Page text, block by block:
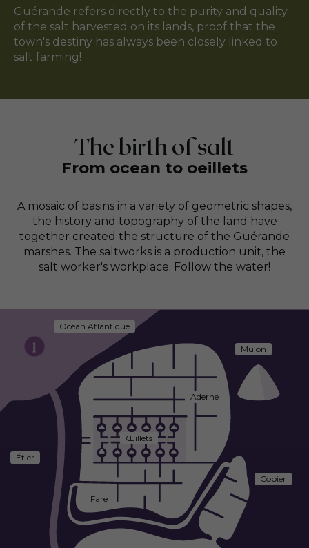
Guérande refers directly to the purity and quality
of the salt harvested on its lands, proof that the
town's destiny has always been closely linked to
salt farming!
The birth of salt
From ocean to oeillets
A mosaic of basins in a variety of geometric shapes,
the history and topography of the land have
together created the structure of the Guérande
marshes. The saltworks is a production unit, the
salt worker's workplace. Follow the water!
1 Mulon
Océan Atlantique
Étier
Cobier
Fare
Aderne
Œillets